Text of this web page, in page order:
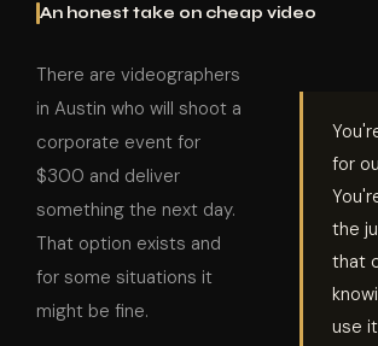
An honest take on cheap video
There are videographers
in Austin who will shoot a
corporate event for
$300 and deliver
something the next day.
That option exists and
for some situations it
might be fine.
for
the
that
use